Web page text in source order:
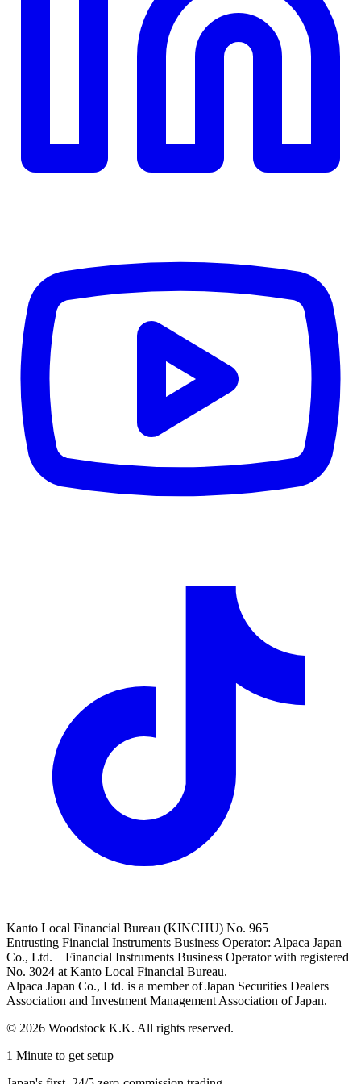
Kanto Local Financial Bureau (KINCHU) No. 965
Entrusting Financial Instruments Business Operator: Alpaca Japan
Co., Ltd. Financial Instruments Business Operator with registered
No. 3024 at Kanto Local Financial Bureau.
Alpaca Japan Co., Ltd. is a member of Japan Securities Dealers
Association and Investment Management Association of Japan.
© 2026 Woodstock K.K. All rights reserved.
1 Minute to get setup